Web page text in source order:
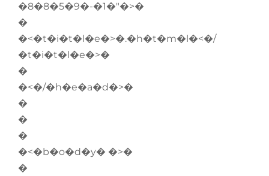
�8�8�5�9�-�1�"�>�
�
�<�t�i�t�l�e�>�.�h�t�m�l�<�/
�t�i�t�l�e�>�
�
�<�/�h�e�a�d�>�
�
�
�
�<�b�o�d�y� �>�
�